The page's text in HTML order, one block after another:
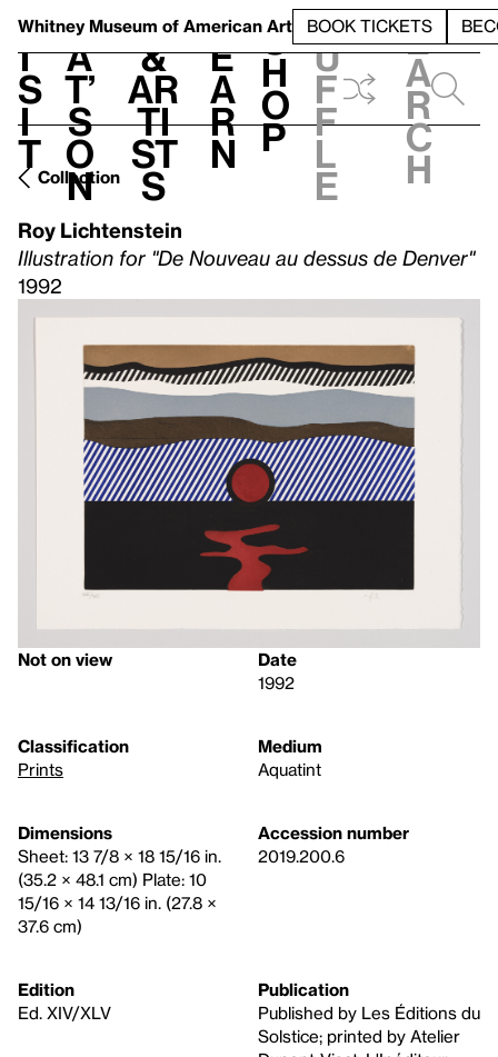
Whitney Museum of American Art BOOK TICKETS
V
i
s
i
t
h
a
t’
s
o
n
t
&
Ar
ti
st
s
L
e
a
r
n
S
h
o
p
h
u
f
f
l
e
e
a
r
c
h
Collection
Roy Lichtenstein
Illustration for "De Nouveau au dessus de Denver"
1992
Not on view
Date
1992
Classification
Prints
Medium
Aquatint
Dimensions
Sheet: 13 7/8 × 18 15/16 in.
(35.2 × 48.1 cm) Plate: 10
15/16 × 14 13/16 in. (27.8 ×
37.6 cm)
Accession number
2019.200.6
Edition
Ed. XIV/XLV
Publication
Published by Les Éditions du
Solstice; printed by Atelier